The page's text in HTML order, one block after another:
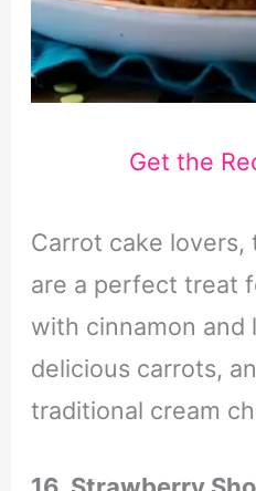
Get the
Carrot cake lovers,
are a perfect treat
with cinnamon and
delicious carrots,
traditional cream